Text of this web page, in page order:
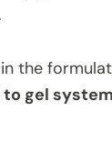
the
gel